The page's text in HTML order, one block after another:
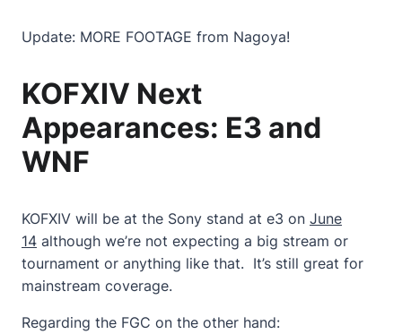
Update: MORE FOOTAGE from Nagoya!
KOFXIV Next
Appearances: E3 and
WNF
KOFXIV will be at the Sony stand at e3 on June
14 although we’re not expecting a big stream or
tournament or anything like that. It’s still great for
mainstream coverage.
Regarding the FGC on the other hand: